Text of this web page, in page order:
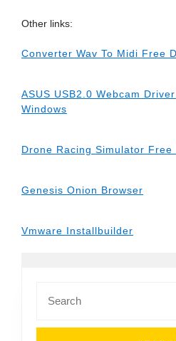
Other links:
Converter Wav To Midi Free
ASUS USB2.0 Webcam
Windows
Drone Racing Simulator Free
Genesis Onion Browser
Vmware Installbuilder
for: